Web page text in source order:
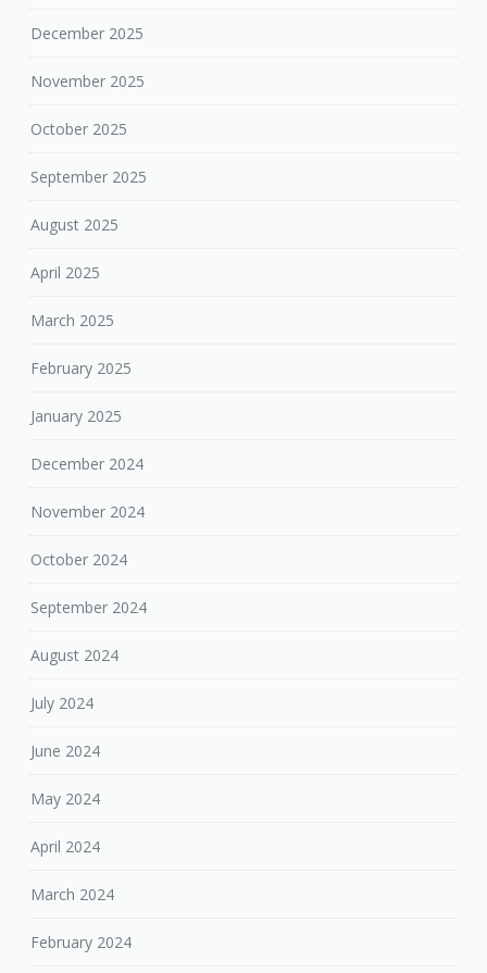
December 2025
November 2025
October 2025
September 2025
August 2025
April 2025
March 2025
February 2025
January 2025
December 2024
November 2024
October 2024
September 2024
August 2024
July 2024
June 2024
May 2024
April 2024
March 2024
February 2024